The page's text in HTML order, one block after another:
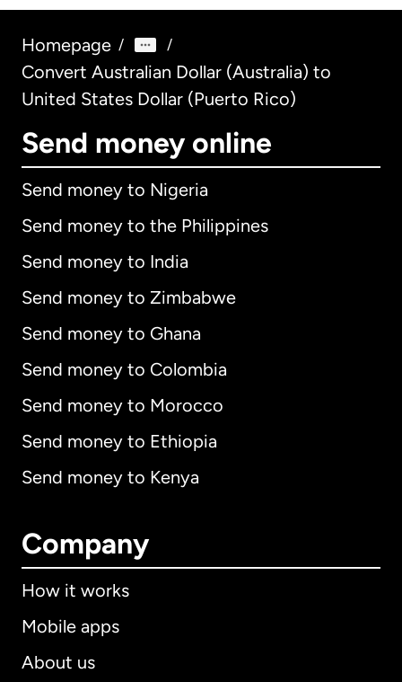
Homepage / /
Convert Australian Dollar (Australia) to
United States Dollar (Puerto Rico)
Send money online
Send money to Nigeria
Send money to the Philippines
Send money to India
Send money to Zimbabwe
Send money to Ghana
Send money to Colombia
Send money to Morocco
Send money to Ethiopia
Send money to Kenya
Company
How it works
Mobile apps
About us